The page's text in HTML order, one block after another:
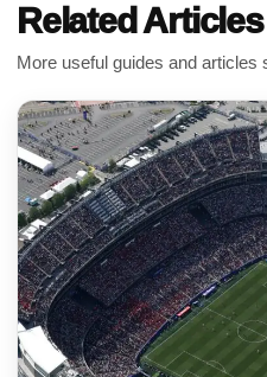
Related Articles
More useful guides and